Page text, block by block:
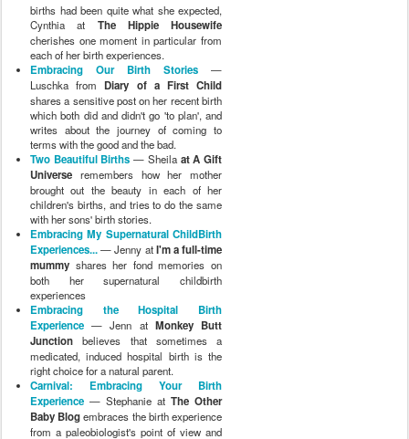
births had been quite what she expected,
Cynthia at The Hippie Housewife
cherishes one moment in particular from
each of her birth experiences.
Embracing Our Birth Stories —
Luschka fromDiary of a First Child
shares a sensitive post on her recent birth
which both did and didn't go 'to plan', and
writes about the journey of coming to
terms with the good and the bad.
Two Beautiful Births — Sheila at A Gift
Universe remembers how her mother
brought out the beauty in each of her
children's births, and tries to do the same
with her sons' birth stories.
Embracing My Supernatural ChildBirth
Experiences...— Jenny atI'm a full-time
mummy shares her fond memories on
both her supernatural childbirth
experiences
Embracing the Hospital Birth
Experience — Jenn at Monkey Butt
Junction believes that sometimes a
medicated, induced hospital birth is the
right choice for a natural parent.
Carnival: Embracing Your Birth
Experience — Stephanie at The Other
Baby Blogembraces the birth experience
from a paleobiologist's point of view and